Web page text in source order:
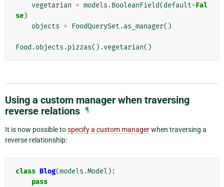
vegetarian = models .BooleanField(default=Fal
se)
objects = FoodQuerySet .as_manager()
Food .objects .pizzas() .vegetarian()
Using a custom manager when traversing
reverse relations ¶
It is now possible tospecify a custom managerwhen traversing a
reverse relationship:
class Blog(models .Model ):
pass